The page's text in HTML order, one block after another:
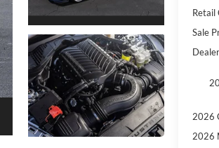
Retail
Sale
2026
2026